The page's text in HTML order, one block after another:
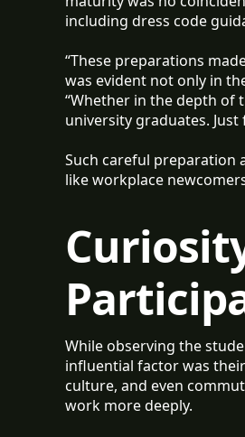
including dress code
“These preparations
was evident not only in
“Whether in the depth
university graduates.
Such careful preparation
like workplace
While observing the
influential factor was
culture, and even
work more deeply.